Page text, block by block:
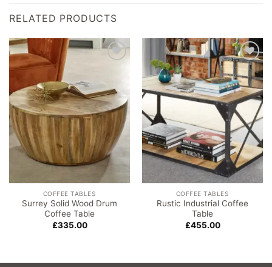
RELATED PRODUCTS
COFFEE TABLES
Surrey Solid Wood Drum
Coffee Table
£335.00
Add to
wishlist
COFFEE TABLES
Rustic Industrial Coffee
Table
£455.00